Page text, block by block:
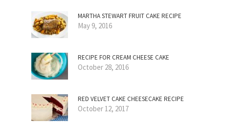
MARTHA STEWART FRUIT CAKE RECIPE
May 9, 2016
RECIPE FOR CREAM CHEESE CAKE
October 28, 2016
RED VELVET CAKE CHEESECAKE RECIPE
October 12, 2017